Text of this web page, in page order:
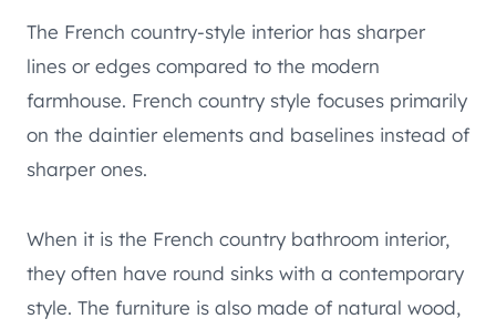
The French country-style interior has sharper
lines or edges compared to the modern
farmhouse. French country style focuses primarily
on the daintier elements and baselines instead of
sharper ones.
When it is the French country bathroom interior,
they often have round sinks with a contemporary
style. The furniture is also made of natural wood,